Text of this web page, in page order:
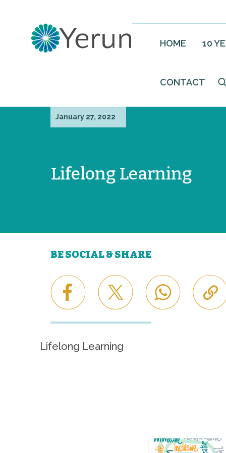
HOME 10
CONTACT
January 27, 2022
Lifelong Learning
BE SOCIAL & SHARE
Lifelong Learning